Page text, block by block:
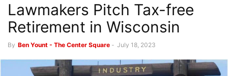
Lawmakers Pitch Tax-free
Retirement in Wisconsin
By Ben Yount - The Center Square - July 18, 2023